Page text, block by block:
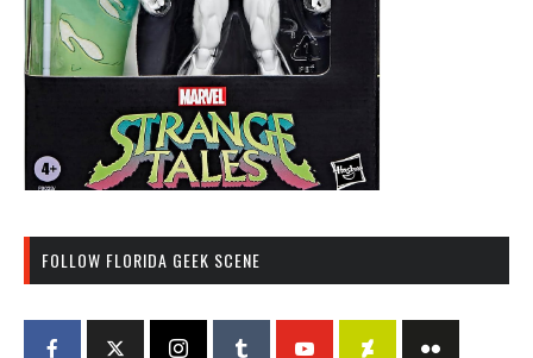
FOLLOW FLORIDA GEEK SCENE